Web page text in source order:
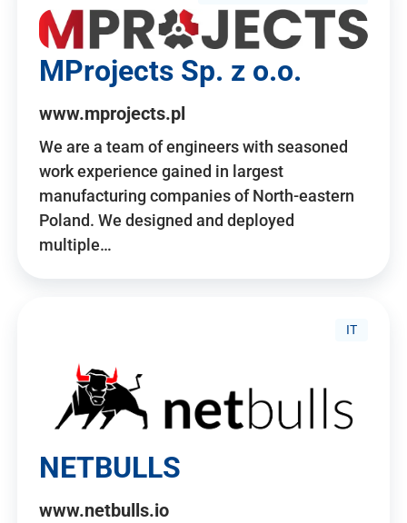
MProjects Sp. z o.o.
www.mprojects.pl
We are a team of engineers with seasoned
work experience gained in largest
manufacturing companies of North-eastern
Poland. We designed and deployed
multiple…
IT
NETBULLS
www.netbulls.io